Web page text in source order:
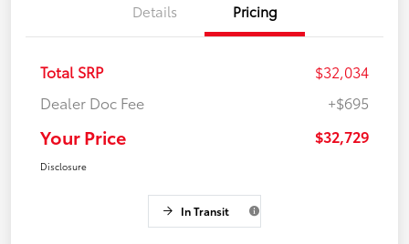
Details Pricing
Total SRP
$32,034
Dealer Doc Fee
+$695
Your Price $32,729
Disclosure
In Transit